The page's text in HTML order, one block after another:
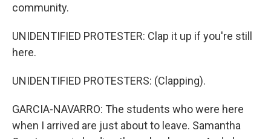
community.
UNIDENTIFIED PROTESTER: Clap it up if you're still
here.
UNIDENTIFIED PROTESTERS: (Clapping).
GARCIA-NAVARRO: The students who were here
when I arrived are just about to leave. Samantha